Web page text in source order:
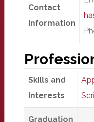
Contact
Information
Skills and
Interests
Graduation